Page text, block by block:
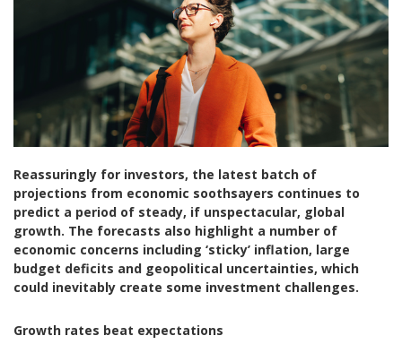
Reassuringly for investors, the latest batch of
projections from economic soothsayers continues to
predict a period of steady, if unspectacular, global
growth. The forecasts also highlight a number of
economic concerns including ‘sticky’ inflation, large
budget deficits and geopolitical uncertainties, which
could inevitably create some investment challenges.
Growth rates beat expectations